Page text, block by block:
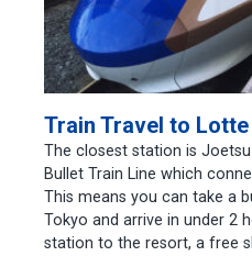
Train Travel to
The closest station is
Bullet Train Line which
This means you can take a
Tokyo and arrive in under 2
station to the resort, a free